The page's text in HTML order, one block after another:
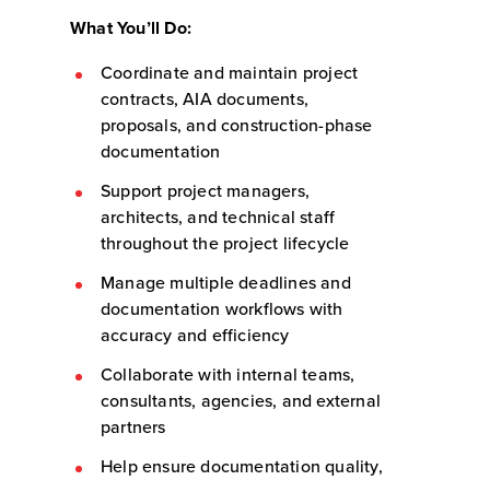
What You’ll Do:
Coordinate and maintain project
contracts, AIA documents,
proposals, and construction-phase
documentation
Support project managers,
architects, and technical staff
throughout the project lifecycle
Manage multiple deadlines and
documentation workflows with
accuracy and efficiency
Collaborate with internal teams,
consultants, agencies, and external
partners
Help ensure documentation quality,